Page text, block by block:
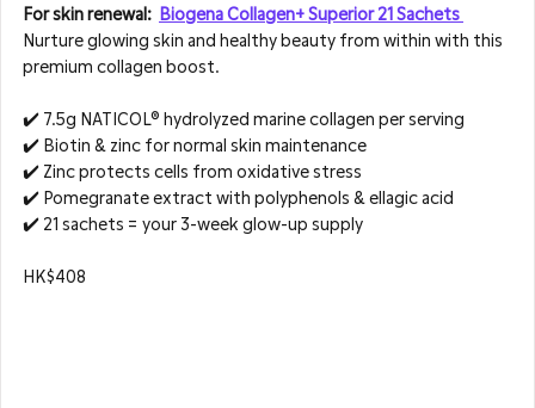
For skin renewal: Biogena Collagen+ Superior 21 Sachets
Nurture glowing skin and healthy beauty from within with this
premium collagen boost.
✔️ 7.5g NATICOL® hydrolyzed marine collagen per serving
✔️ Biotin & zinc for normal skin maintenance
✔️ Zinc protects cells from oxidative stress
✔️ Pomegranate extract with polyphenols & ellagic acid
✔️ 21 sachets = your 3-week glow-up supply
HK$408